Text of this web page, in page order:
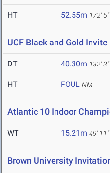
HT 52.55m 172' 5"
UCF Black and Gold Invite
DT 40.30m 132' 3"
HT FOUL NM
Atlantic 10 Indoor
WT 15.21m 49' 11"
Brown University